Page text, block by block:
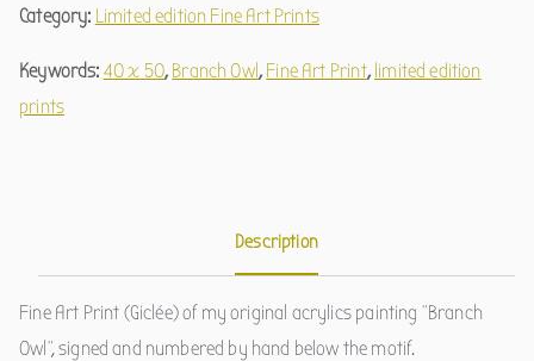
Category: Limited edition Fine Art Prints
Keywords: 40 x 50, Branch Owl, Fine Art Print, limited edition
prints
Description
Fine Art Print (Giclée) of my original acrylics painting "Branch
Owl", signed and numbered by hand below the motif.